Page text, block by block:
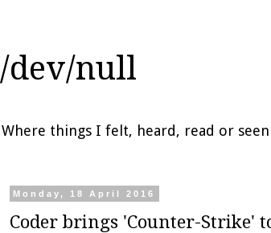
/dev/null
Where things I felt, heard, read or
Monday, 18 April 2016
Coder brings 'Counter-Strike'